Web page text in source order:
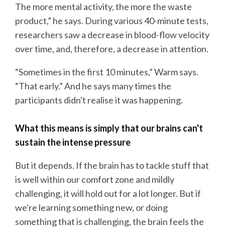
The more mental activity, the more the waste
product,” he says. During various 40-minute tests,
researchers saw a decrease in blood-flow velocity
over time, and, therefore, a decrease in attention.
“Sometimes in the first 10 minutes,” Warm says.
“That early.” And he says many times the
participants didn't realise it was happening.
What this means is simply that our brains can't
sustain the intense pressure
But it depends. If the brain has to tackle stuff that
is well within our comfort zone and mildly
challenging, it will hold out for a lot longer. But if
we're learning something new, or doing
something that is challenging, the brain feels the